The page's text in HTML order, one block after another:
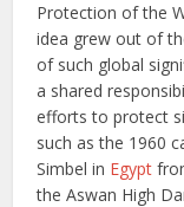
Protection of the
idea grew out of
of such global
a shared
efforts to protect
such as the 1960
Simbel in Egypt
the Aswan High